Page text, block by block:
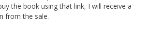
the book using that link, I will receive a
from the sale.